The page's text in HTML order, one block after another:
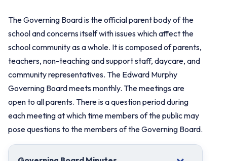
The Governing Board is the official parent body of the
school and concerns itself with issues which affect the
school community as a whole. It is composed of parents,
teachers, non-teaching and support staff, daycare, and
community representatives. The Edward Murphy
Governing Board meets monthly. The meetings are
open to all parents. There is a question period during
each meeting at which time members of the public may
pose questions to the members of the Governing Board.